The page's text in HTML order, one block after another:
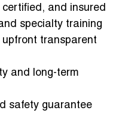
and insured
specialty training
transparent
and long-term
safety guarantee